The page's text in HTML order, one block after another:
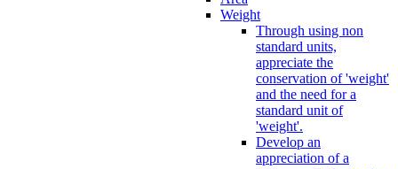
Weight
Through using non
standard units,
appreciate the
conservation of 'weight'
and the need for a
standard unit of
'weight'.
Develop an
appreciation of a